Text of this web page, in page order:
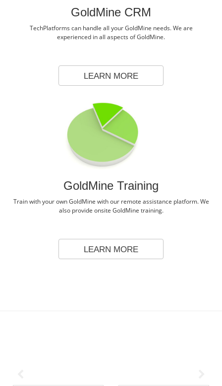
GoldMine CRM
TechPlatforms can handle all your GoldMine needs. We are
experienced in all aspects of GoldMine.
LEARN MORE
GoldMine Training
Train with your own GoldMine with our remote assistance platform. We
also provide onsite GoldMine training.
LEARN MORE